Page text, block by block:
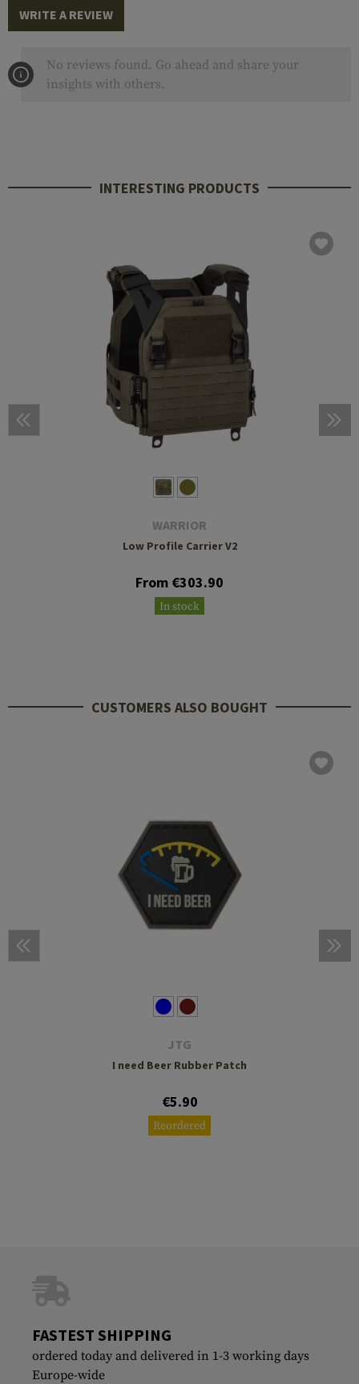
WRITE A REVIEW
No reviews found. Go ahead and share your
insights with others.
INTERESTING PRODUCTS
WARRIOR
Low Profile Carrier V2
From €303.90
In stock
CUSTOMERS ALSO BOUGHT
JTG
I need Beer Rubber Patch
€5.90
Reordered
FASTEST SHIPPING
ordered today and delivered in 1-3 working days
Europe-wide